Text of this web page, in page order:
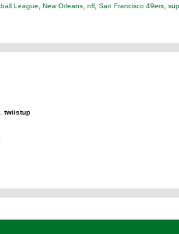
League, New Orleans, nfl, San Francisco 49ers,
twiistup